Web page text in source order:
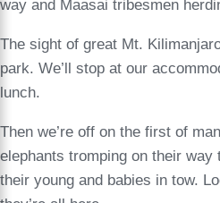
way and Maasai tribesmen
The sight of great Mt.
park. We’ll stop at our
lunch.
Then we’re off on the first of
elephants tromping on their
their young and babies in tow.